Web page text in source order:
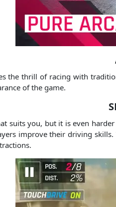
the thrill of racing with
of the game.
suits you, but it is even
improve their driving skills.